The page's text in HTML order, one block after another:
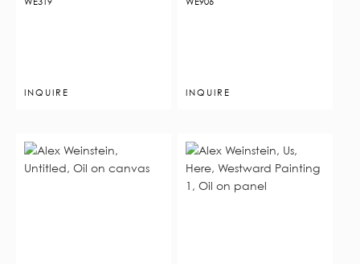
INQUIRE INQUIRE